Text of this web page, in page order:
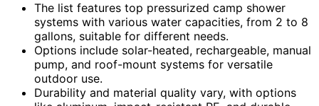
The list features top pressurized camp shower
systems with various water capacities, from 2 to 8
gallons, suitable for different needs.
Options include solar-heated, rechargeable, manual
pump, and roof-mount systems for versatile
outdoor use.
Durability and material quality vary, with options